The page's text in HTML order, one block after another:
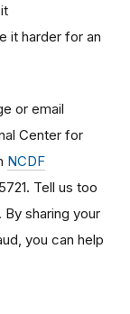
it harder for an
or email
Center for
NCDF
Tell us too
By sharing your
you can help